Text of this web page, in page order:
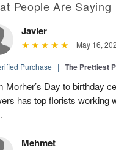
People Are Saying
Javier
May 16,
Purchase | The Prettiest
Morher’s Day to birthday
has top florists working
Mehmet